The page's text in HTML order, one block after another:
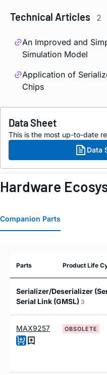
Technical Articles 2
An Improved and
Simulation Model
Application of
Chips
Data Sheet
This is the most up-to-date
Data
Hardware
Companion Parts
Parts Product Life
Serializer/Deserializer
Serial Link (GMSL) 3
MAX9257 OBSOLETE